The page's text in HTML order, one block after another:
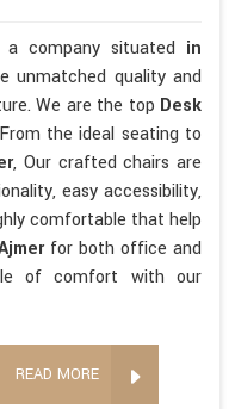
company situated in
unmatched quality and
We are the top Desk
From the ideal seating to
, Our crafted chairs are
easy accessibility,
comfortable that help
for both office and
of comfort with our
READ MORE